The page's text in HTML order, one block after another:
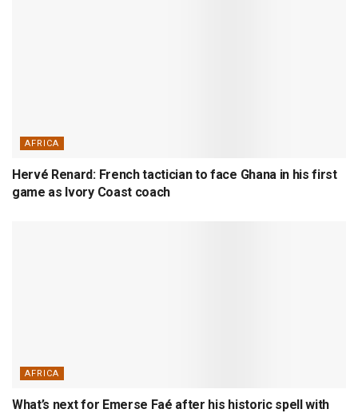
AFRICA
Hervé Renard: French tactician to face Ghana in his first
game as Ivory Coast coach
AFRICA
What’s next for Emerse Faé after his historic spell with